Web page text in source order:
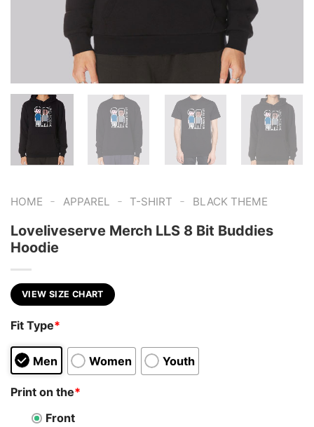
HOME - APPAREL - T-SHIRT - BLACK THEME
Loveliveserve Merch LLS 8 Bit Buddies
Hoodie
VIEW SIZE CHART
Fit Type*
Men Women Youth
Print on the*
Front